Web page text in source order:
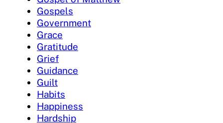
Gospels
Government
Grace
Gratitude
Grief
Guidance
Guilt
Habits
Happiness
Hardship